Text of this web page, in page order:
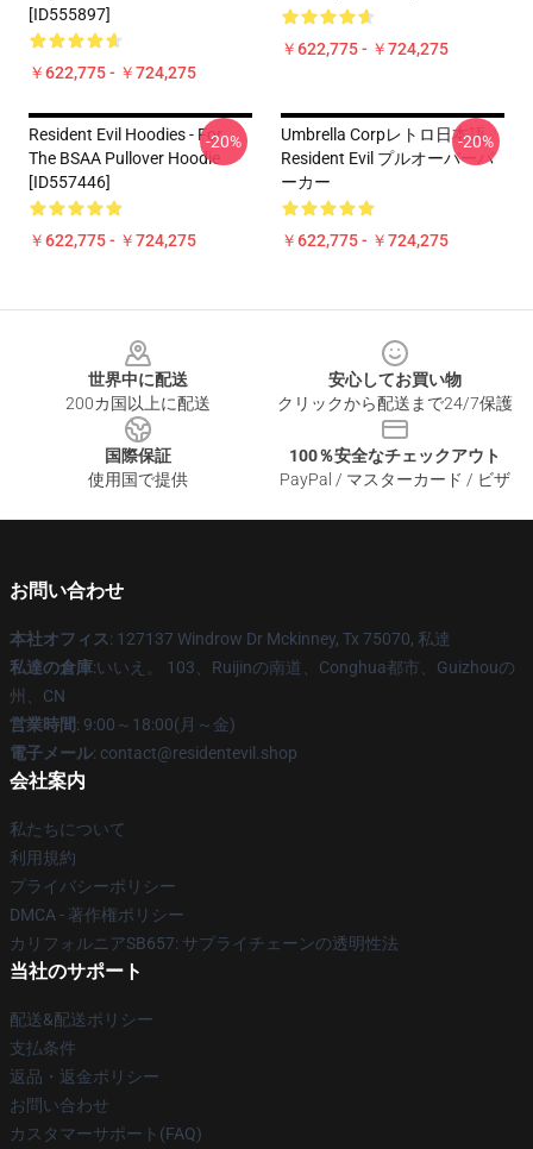
[ID555897]
￥622,775 - ￥724,275
￥622,775 - ￥724,275
Resident Evil Hoodies - For
The BSAA Pullover Hoodie
[ID557446]
￥622,775 - ￥724,275
-20%
Umbrella Corpレトロ日本語
Resident Evil プルオーバーパ
ーカー
￥622,775 - ￥724,275
-20%
世界中に配送
200カ国以上に配送
安心してお買い物
クリックから配送まで24/7保護
国際保証
使用国で提供
100％安全なチェックアウト
PayPal / マスターカード / ビザ
お問い合わせ
本社オフィス: 127137 Windrow Dr Mckinney, Tx 75070, 私達
私達の倉庫:いいえ。 103、Ruijinの南道、Conghua都市、Guizhouの
州、CN
営業時間: 9:00～18:00(月～金)
電子メール: contact@residentevil.shop
会社案内
私たちについて
利用規約
プライバシーポリシー
DMCA - 著作権ポリシー
カリフォルニアSB657: サプライチェーンの透明性法
当社のサポート
配送&配送ポリシー
支払条件
返品・返金ポリシー
お問い合わせ
カスタマーサポート(FAQ)